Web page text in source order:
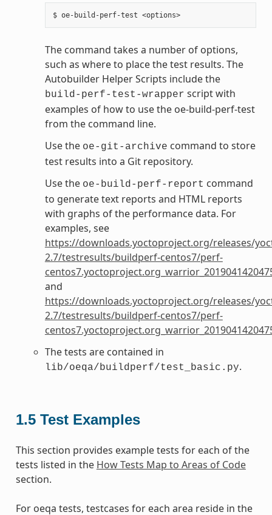
$ oe-build-perf-test <options>
The command takes a number of options,
such as where to place the test results. The
Autobuilder Helper Scripts include the
build-perf-test-wrapper script with
examples of how to use the oe-build-perf-test
from the command line.
Use the oe-git-archive command to store
test results into a Git repository.
Use the oe-build-perf-report command
to generate text reports and HTML reports
with graphs of the performance data. For
examples, see
https://downloads.yoctoproject.org/releases/
2.7/testresults/buildperf-centos7/perf-
and
https://downloads.yoctoproject.org/releases/
2.7/testresults/buildperf-centos7/perf-
The tests are contained in
lib/oeqa/buildperf/test_basic.py.
1.5 Test Examples
This section provides example tests for each of the
tests listed in the How Tests Map to Areas of Code
section.
For oeqa tests, testcases for each area reside in the